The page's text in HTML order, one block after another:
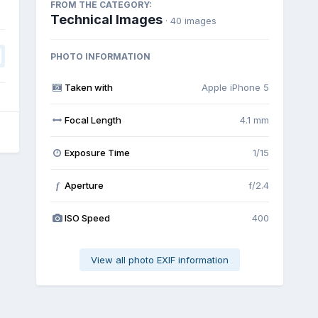
FROM THE CATEGORY:
Technical Images · 40 images
PHOTO INFORMATION
Taken with Apple iPhone 5
Focal Length 4.1 mm
Exposure Time 1/15
f Aperture f/2.4
ISO Speed 400
View all photo EXIF information